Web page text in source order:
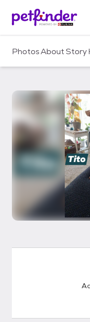
c
PhotosAboutStory